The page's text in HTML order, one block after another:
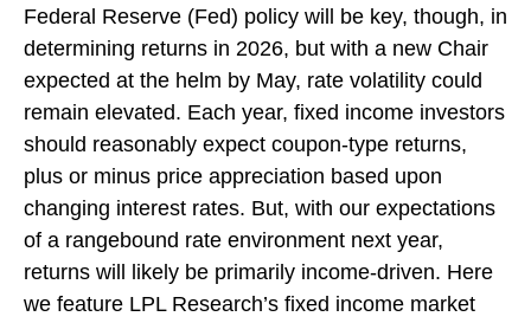
Federal Reserve (Fed) policy will be key, though, in
determining returns in 2026, but with a new Chair
expected at the helm by May, rate volatility could
remain elevated. Each year, fixed income investors
should reasonably expect coupon-type returns,
plus or minus price appreciation based upon
changing interest rates. But, with our expectations
of a rangebound rate environment next year,
returns will likely be primarily income-driven. Here
we feature LPL Research’s fixed income market